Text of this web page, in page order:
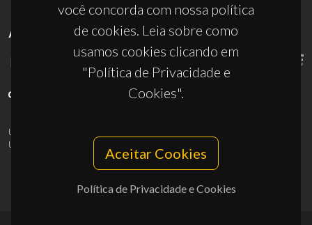
você concorda com nossa política
de cookies. Leia sobre como
usamos cookies clicando em
"Política de Privacidade e
Cookies".
Aceitar Cookies
Política de Privacidade e Cookies
APOIOS
UID/PRR/50011/2025
UID/PRR2/50011/2025
10.54499/UID/PRR2/50011/2025